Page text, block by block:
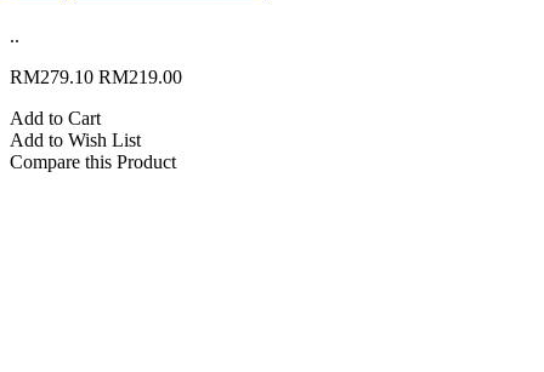
..
RM279.10 RM219.00
Add to Cart
Add to Wish List
Compare this Product